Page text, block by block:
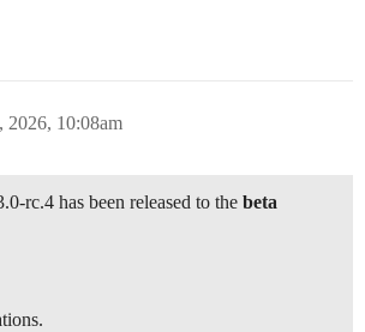
2026, 10:08am
rc.4 has been released to the beta